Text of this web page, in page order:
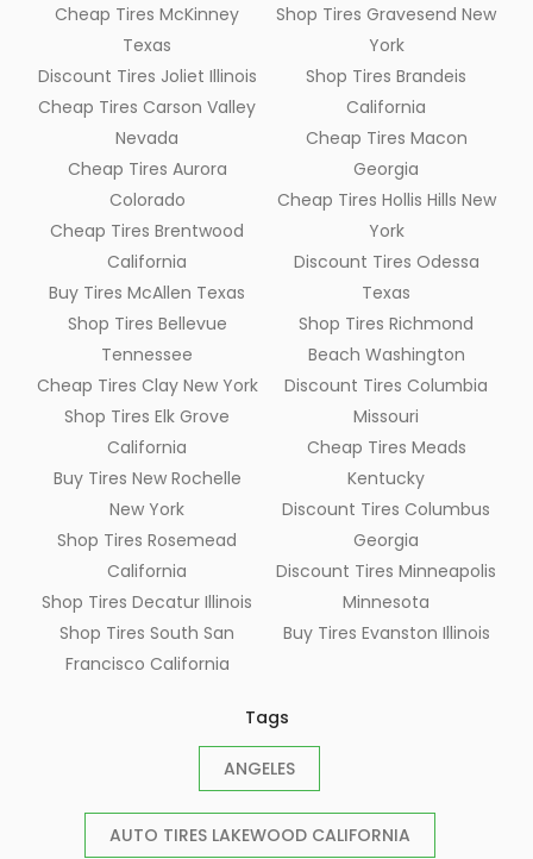
Cheap Tires McKinney
Texas
Discount Tires Joliet Illinois
Cheap Tires Carson Valley
Nevada
Cheap Tires Aurora
Colorado
Cheap Tires Brentwood
California
Buy Tires McAllen Texas
Shop Tires Bellevue
Tennessee
Cheap Tires Clay New York
Shop Tires Elk Grove
California
Buy Tires New Rochelle
New York
Shop Tires Rosemead
California
Shop Tires Decatur Illinois
Shop Tires South San
Francisco California
Shop Tires Gravesend New
York
Shop Tires Brandeis
California
Cheap Tires Macon
Georgia
Cheap Tires Hollis Hills New
York
Discount Tires Odessa
Texas
Shop Tires Richmond
Beach Washington
Discount Tires Columbia
Missouri
Cheap Tires Meads
Kentucky
Discount Tires Columbus
Georgia
Discount Tires Minneapolis
Minnesota
Buy Tires Evanston Illinois
Tags
ANGELES
AUTO TIRES LAKEWOOD CALIFORNIA